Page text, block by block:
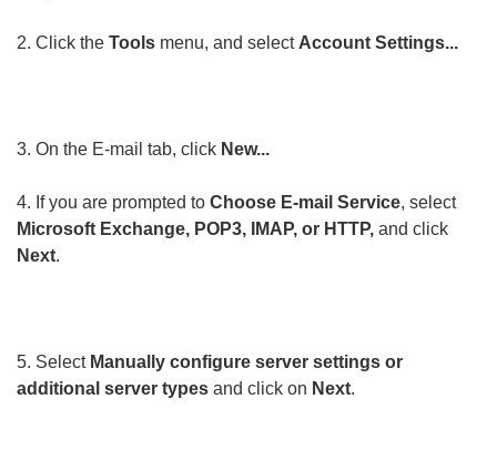
2. Click the Tools menu, and select Account Settings...
3. On the E-mail tab, click New...
4. If you are prompted to Choose E-mail Service, select
Microsoft Exchange, POP3, IMAP, or HTTP, and click
Next.
5. Select Manually configure server settings or
additional server types and click on Next.